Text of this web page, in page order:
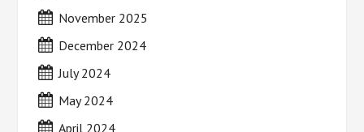
November 2025
December 2024
July 2024
May 2024
April 2024